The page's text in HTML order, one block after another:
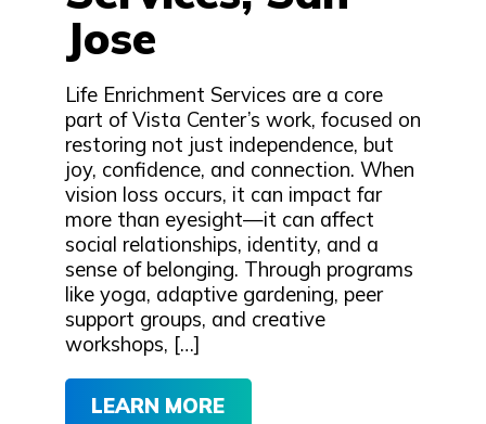
Jose
Life Enrichment Services are a core
part of Vista Center’s work, focused on
restoring not just independence, but
joy, confidence, and connection. When
vision loss occurs, it can impact far
more than eyesight—it can affect
social relationships, identity, and a
sense of belonging. Through programs
like yoga, adaptive gardening, peer
support groups, and creative
workshops, […]
LEARN MORE